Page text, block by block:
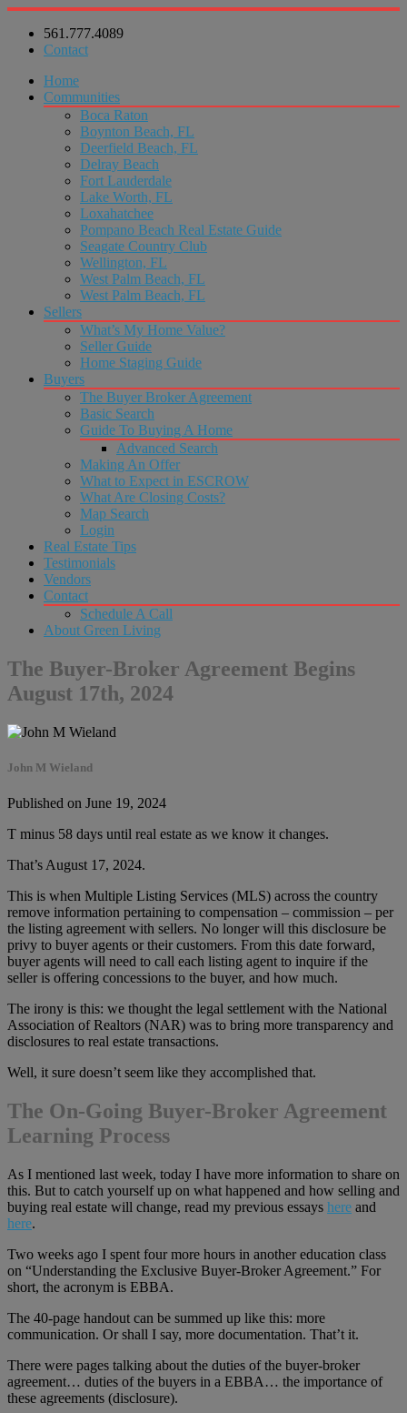
561.777.4089
Contact
Home
Communities
Boca Raton
Boynton Beach, FL
Deerfield Beach, FL
Delray Beach
Fort Lauderdale
Lake Worth, FL
Loxahatchee
Pompano Beach Real Estate Guide
Seagate Country Club
Wellington, FL
West Palm Beach, FL
West Palm Beach, FL
Sellers
What’s My Home Value?
Seller Guide
Home Staging Guide
Buyers
The Buyer Broker Agreement
Basic Search
Guide To Buying A Home
Advanced Search
Making An Offer
What to Expect in ESCROW
What Are Closing Costs?
Map Search
Login
Real Estate Tips
Testimonials
Vendors
Contact
Schedule A Call
About Green Living
The Buyer-Broker Agreement Begins
August 17th, 2024
John M Wieland
Published on June 19, 2024
T minus 58 days until real estate as we know it changes.
That’s August 17, 2024.
This is when Multiple Listing Services (MLS) across the country
remove information pertaining to compensation – commission – per
the listing agreement with sellers. No longer will this disclosure be
privy to buyer agents or their customers. From this date forward,
buyer agents will need to call each listing agent to inquire if the
seller is offering concessions to the buyer, and how much.
The irony is this: we thought the legal settlement with the National
Association of Realtors (NAR) was to bring more transparency and
disclosures to real estate transactions.
Well, it sure doesn’t seem like they accomplished that.
The On-Going Buyer-Broker Agreement
Learning Process
As I mentioned last week, today I have more information to share on
this. But to catch yourself up on what happened and how selling and
buying real estate will change, read my previous essays here and
here.
Two weeks ago I spent four more hours in another education class
on “Understanding the Exclusive Buyer-Broker Agreement.” For
short, the acronym is EBBA.
The 40-page handout can be summed up like this: more
communication. Or shall I say, more documentation. That’t it.
There were pages talking about the duties of the buyer-broker
agreement… duties of the buyers in a EBBA… the importance of
these agreements (disclosure).